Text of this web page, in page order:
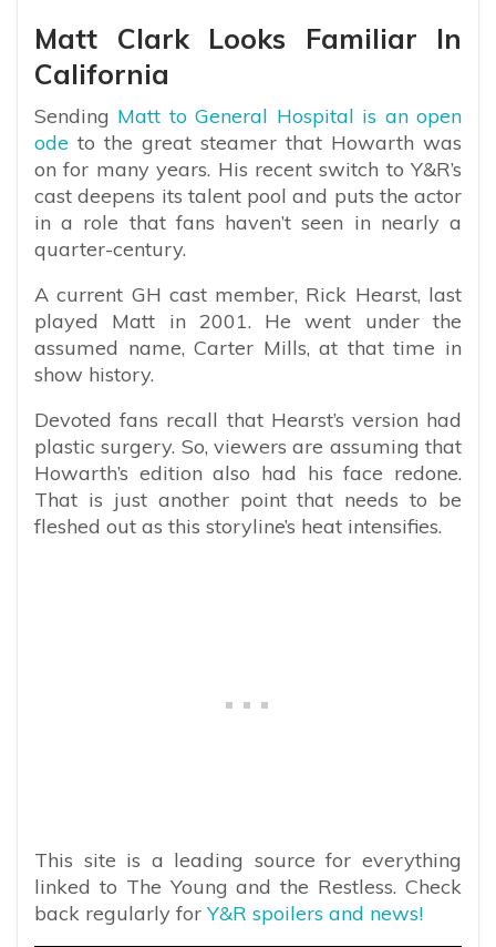
Matt Clark Looks Familiar In
California
Sending Matt to General Hospital is an open
ode to the great steamer that Howarth was
on for many years. His recent switch to Y&R’s
cast deepens its talent pool and puts the actor
in a role that fans haven’t seen in nearly a
quarter-century.
A current GH cast member, Rick Hearst, last
played Matt in 2001. He went under the
assumed name, Carter Mills, at that time in
show history.
Devoted fans recall that Hearst’s version had
plastic surgery. So, viewers are assuming that
Howarth’s edition also had his face redone.
That is just another point that needs to be
fleshed out as this storyline’s heat intensifies.
This site is a leading source for everything
linked to The Young and the Restless. Check
back regularly forY&R spoilers and news!